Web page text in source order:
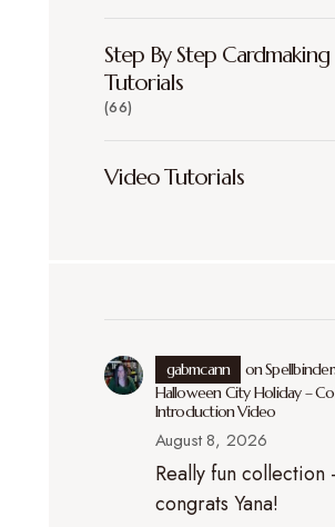
Step By Step Cardmaking
Tutorials
(66)
Video Tutorials
gabmcann on
Halloween City Holiday –
Introduction Video
August 8, 2026
Really fun collection -
congrats Yana!